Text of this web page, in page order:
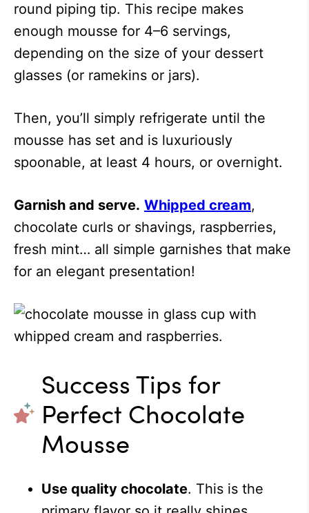
round piping tip. This recipe makes
enough mousse for 4–6 servings,
depending on the size of your dessert
glasses (or ramekins or jars).
Then, you’ll simply refrigerate until the
mousse has set and is luxuriously
spoonable, at least 4 hours, or overnight.
Garnish and serve. Whipped cream,
chocolate curls or shavings, raspberries,
fresh mint… all simple garnishes that make
for an elegant presentation!
Success Tips for
Perfect Chocolate
Mousse
Use quality chocolate. This is the